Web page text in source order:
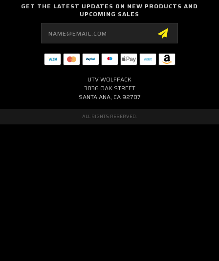
GET THE LATEST UPDATES ON NEW PRODUCTS AND
UPCOMING SALES
UTV WOLFPACK
3036 OAK STREET
SANTA ANA, CA 92707
ALL RIGHTS RESERVED.